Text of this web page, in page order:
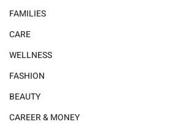
FAMILIES
CARE
WELLNESS
FASHION
BEAUTY
CAREER & MONEY